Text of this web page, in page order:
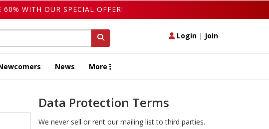
WITH OUR SPECIAL OFFER!
Login | Join
News More
Data Protection Terms
We never sell or rent our mailing list to third parties.